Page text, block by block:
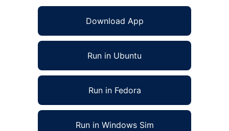
Download App
Run in Ubuntu
Run in Fedora
Run in Windows Sim